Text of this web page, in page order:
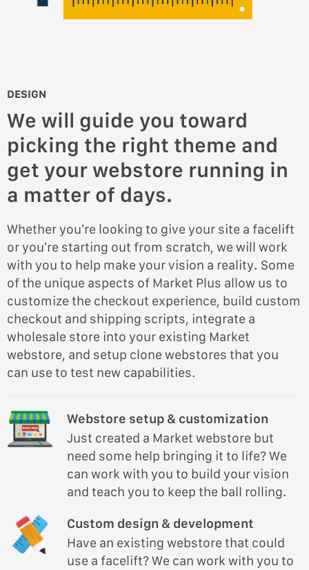
DESIGN
We will guide you toward
picking the right theme and
get your webstore running in
a matter of days.
Whether you’re looking to give your site a facelift
or you’re starting out from scratch, we will work
with you to help make your vision a reality. Some
of the unique aspects of Market Plus allow us to
customize the checkout experience, build custom
checkout and shipping scripts, integrate a
wholesale store into your existing Market
webstore, and setup clone webstores that you
can use to test new capabilities.
Webstore setup & customization
Just created a Market webstore but
need some help bringing it to life? We
can work with you to build your vision
and teach you to keep the ball rolling.
Custom design & development
Have an existing webstore that could
use a facelift? We can work with you to